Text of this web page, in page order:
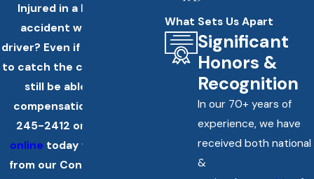
Injured in a hit-and-run
accident with another
driver? Even if you aren't able
to catch the culprit, you may
still be able to obtain
compensation. Call
245-2412 or
online today for more help
from our Connecticut hit-
What Sets Us Apart
Significant
Honors &
Recognition
In our 70+ years of
experience, we have
received both national
&